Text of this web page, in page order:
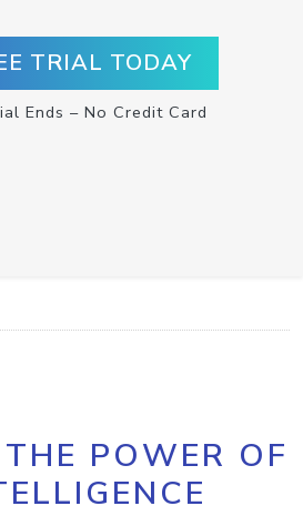
TRIAL TODAY
Ends – No Credit Card
POWER OF